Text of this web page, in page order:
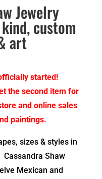
Jewelry
custom
art
started!
the second item for
and online sales
paintings.
sizes & styles in
Cassandra Shaw
Mexican and